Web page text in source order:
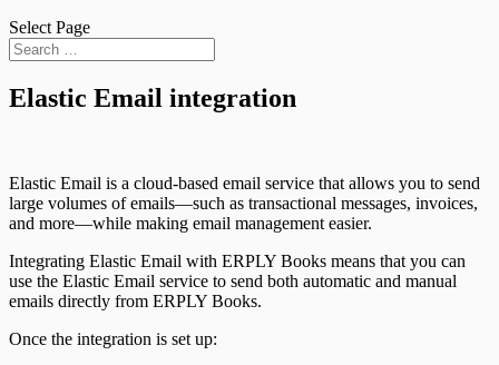
Select Page
Elastic Email integration
Elastic Email is a cloud-based email service that allows you to send
large volumes of emails—such as transactional messages, invoices,
and more—while making email management easier.
Integrating Elastic Email with ERPLY Books means that you can
use the Elastic Email service to send both automatic and manual
emails directly from ERPLY Books.
Once the integration is set up: